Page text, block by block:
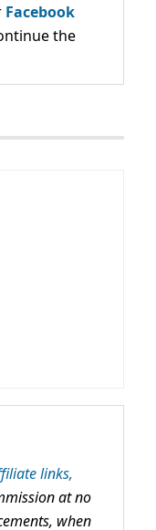
Facebook
the
links,
at no
when